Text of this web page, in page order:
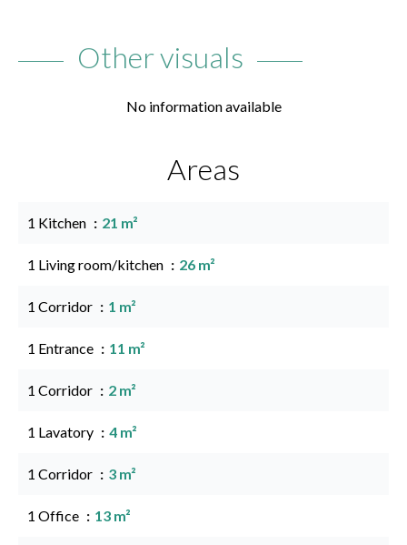
Other visuals
No information available
Areas
1 Kitchen 21 m²
1 Living room/kitchen 26 m²
1 Corridor 1 m²
1 Entrance 11 m²
1 Corridor 2 m²
1 Lavatory 4 m²
1 Corridor 3 m²
1 Office 13 m²